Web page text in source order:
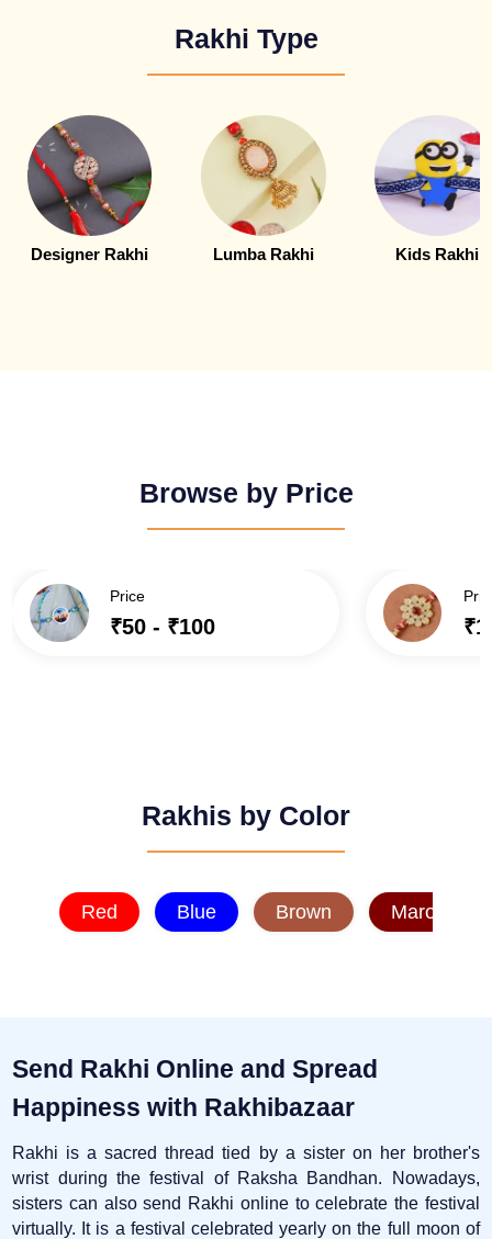
Rakhi Type
Designer Rakhi Lumba Rakhi Kids Rakhi
Browse by Price
Price
₹50 - ₹100
Rakhis by Color
Red Blue Brown Maroon
Send Rakhi Online and Spread
Happiness with Rakhibazaar
Rakhi is a sacred thread tied by a sister on her brother's
wrist during the festival of Raksha Bandhan. Nowadays,
sisters can also send Rakhi online to celebrate the festival
virtually. It is a festival celebrated yearly on the full moon of